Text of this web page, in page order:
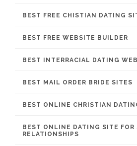
BEST FREE CHISTIAN DATING
BEST FREE WEBSITE BUILDER
BEST INTERRACIAL DATING
BEST MAIL ORDER BRIDE SITES
BEST ONLINE CHRISTIAN
BEST ONLINE DATING SITE FOR
RELATIONSHIPS